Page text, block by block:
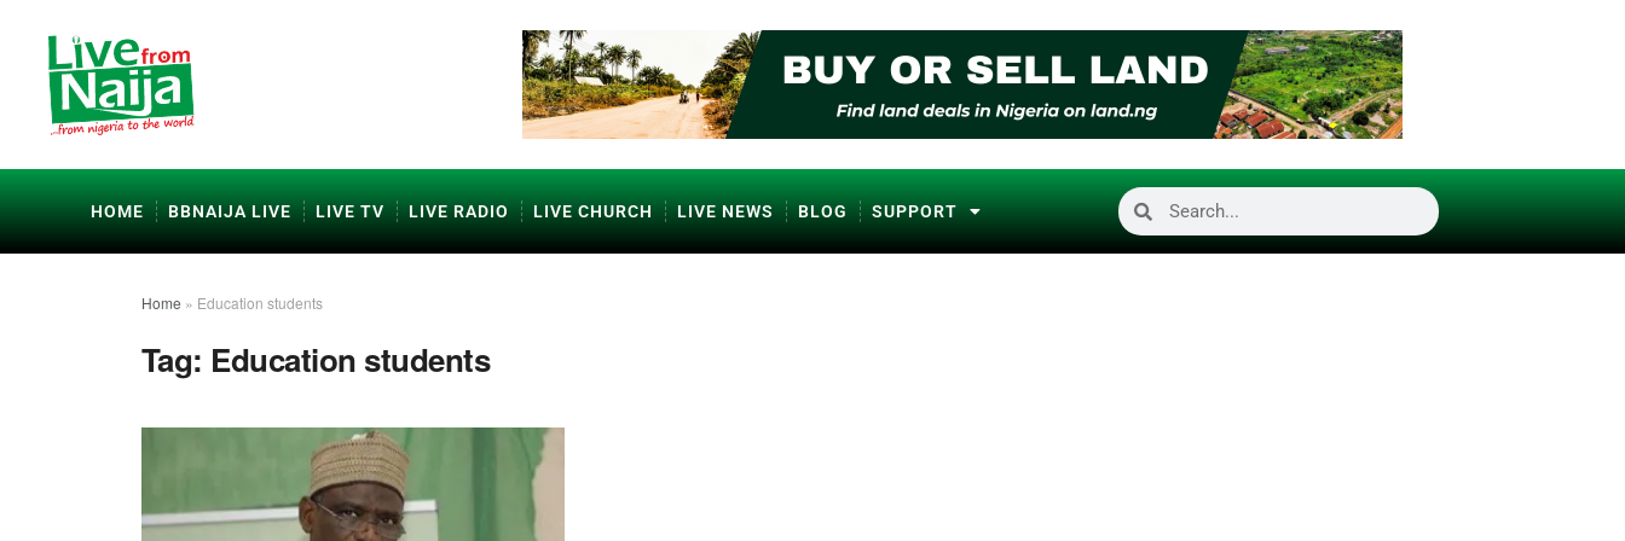
HOME BBNAIJA LIVE LIVE TV LIVE RADIO LIVE CHURCH LIVE NEWS BLOG SUPPORT
Home » Education students
Tag: Education students